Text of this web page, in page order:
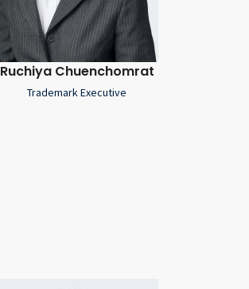
Ruchiya Chuenchomrat
Trademark Executive